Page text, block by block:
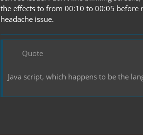
the effects to from 00:10 to 00:05 before
headache issue.
Quote
Java script, which happens to be the